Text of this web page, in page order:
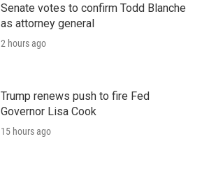
Senate votes to confirm Todd Blanche
as attorney general
2 hours ago
Trump renews push to fire Fed
Governor Lisa Cook
15 hours ago